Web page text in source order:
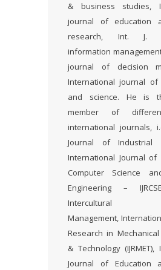
& business studies,
journal of education
research, Int. J.
information
journal of decision
International journal of
and science. He is
member of
international journals,
Journal of Industrial
International Journal of
Computer Science
Engineering –
Intercultural
Management,
Research in
& Technology
Journal of Education